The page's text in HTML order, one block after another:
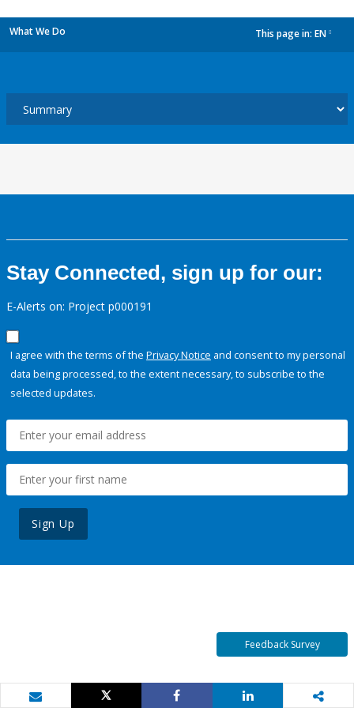
What We Do This page in: EN
Stay Connected, sign up for our:
E-Alerts on: Project p000191
I agree with the terms of the Privacy Notice and consent to my personal
data being processed, to the extent necessary, to subscribe to the
selected updates.
Sign Up
Feedback Survey